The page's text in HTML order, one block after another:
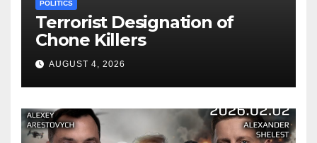
POLITICS
Terrorist Designation of
Chone Killers
AUGUST 4, 2026